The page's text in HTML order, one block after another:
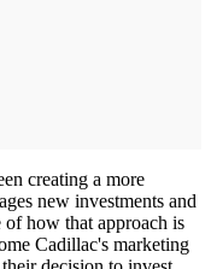
creating a more
new investments and
of how that approach is
Cadillac's marketing